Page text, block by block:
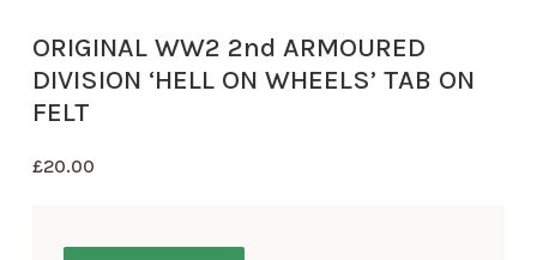
ORIGINAL WW2 2nd ARMOURED
DIVISION ‘HELL ON WHEELS’ TAB ON
FELT
£20.00